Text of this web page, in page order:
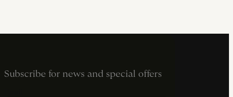
Subscribe for news and special offers